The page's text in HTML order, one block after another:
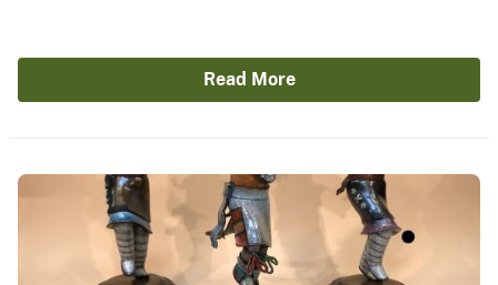
Read More